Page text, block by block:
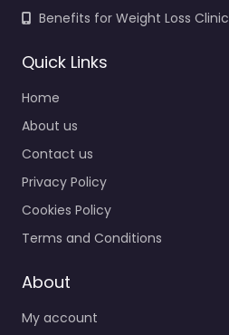
Benefits for Weight Loss Clinic
Quick Links
Home
About us
Contact us
Privacy Policy
Cookies Policy
Terms and Conditions
About
My account